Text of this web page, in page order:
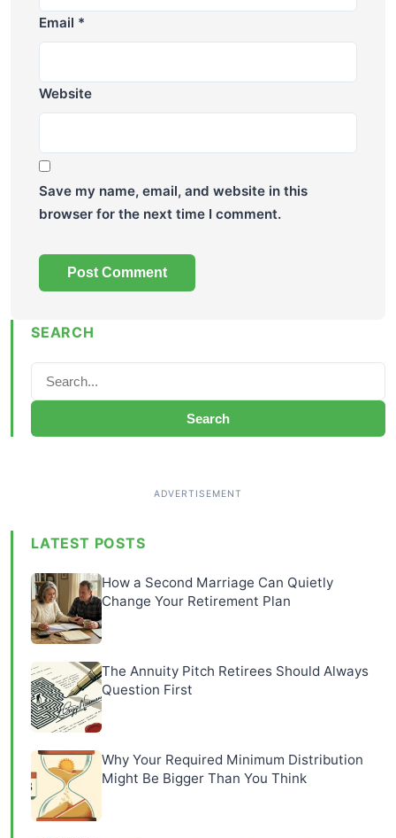
Email *
Website
Save my name, email, and website in this
browser for the next time I comment.
SEARCH
Search
LATEST POSTS
How a Second Marriage Can Quietly
Change Your Retirement Plan
The Annuity Pitch Retirees Should Always
Question First
Why Your Required Minimum Distribution
Might Be Bigger Than You Think